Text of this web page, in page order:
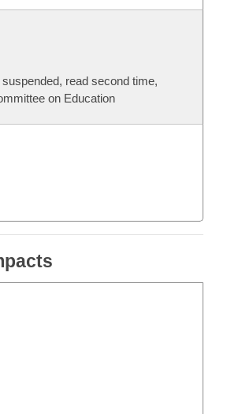
read second time,
on Education